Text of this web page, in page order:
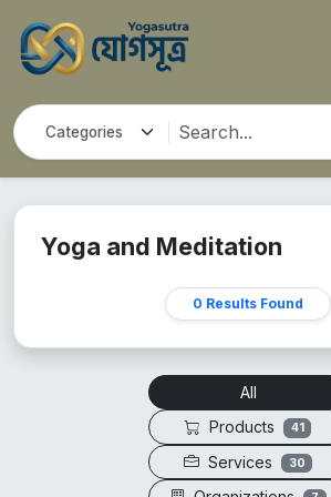
Yoga and Meditation
0 Results Found
All
Products
41
Services 30